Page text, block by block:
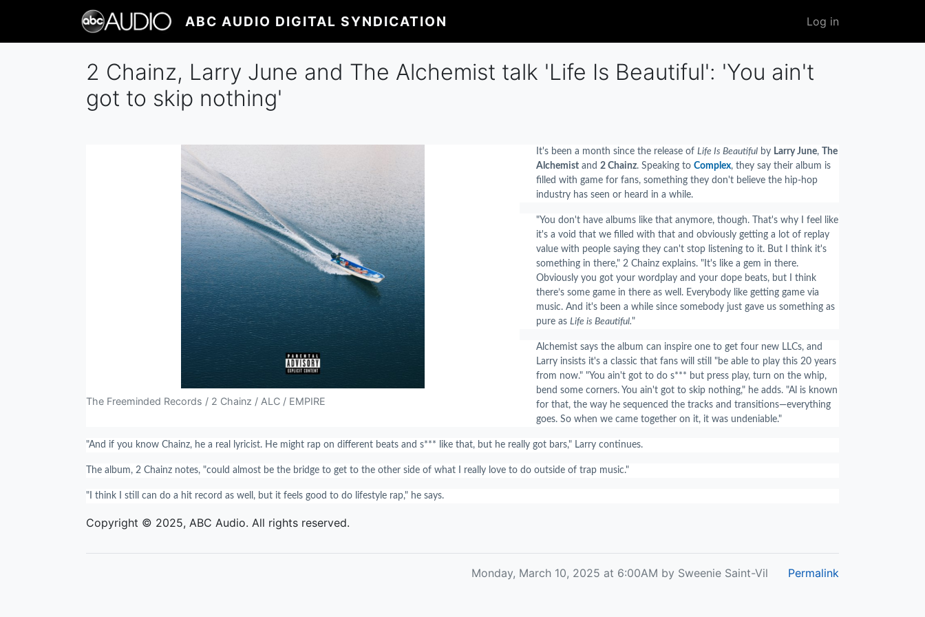
main
ABC AUDIO DIGITAL SYNDICATION
User
account
Log in
2 Chainz, Larry June and The Alchemist talk 'Life Is Beautiful': 'You ain't
got to skip nothing'
The Freeminded Records / 2 Chainz / ALC / EMPIRE
It's been a month since the release of Life Is Beautiful by Larry June,
The
Alchemist and 2 Chainz. Speaking to Complex, they say their album is
filled with game for fans, something they don't believe the hip-hop
industry has seen or heard in a while.
"You don't have albums like that anymore, though. That's why I feel like
it's a void that we filled with that and obviously getting a lot of replay
value with people saying they can't stop listening to it. But I think it's
something in there," 2 Chainz explains. "It's like a gem in there.
Obviously you got your wordplay and your dope beats, but I think
there’s some game in there as well. Everybody like getting game via
music. And it's been a while since somebody just gave us something as
pure as Life is Beautiful."
Alchemist says the album can inspire one to get four new LLCs, and
Larry insists it's a classic that fans will still "be able to play this 20 years
from now." "You ain't got to do s*** but press play, turn on the whip,
bend some corners. You ain't got to skip nothing," he adds. "Al is known
for that, the way he sequenced the tracks and transitions—everything
goes. So when we came together on it, it was undeniable."
"And if you know Chainz, he a real lyricist. He might rap on different beats and s*** like that, but he really got bars," Larry continues.
The album, 2 Chainz notes, "could almost be the bridge to get to the other side of what I really love to do outside of trap music."
"I think I still can do a hit record as well, but it feels good to do lifestyle rap," he says.
Copyright © 2025, ABC Audio. All rights reserved.
Monday, March 10, 2025 at 6:00AM by Sweenie Saint-Vil Permalink